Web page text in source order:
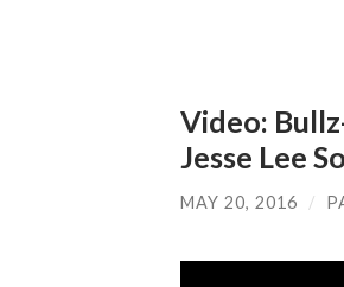
Video:
Jesse Lee
MAY 20, 2016 /